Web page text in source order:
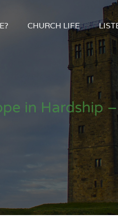
CHURCH LIFE
in Hardship